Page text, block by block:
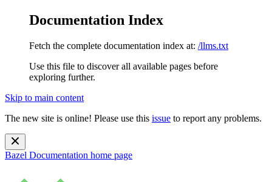
Documentation Index
Fetch the complete documentation index at: /llms.txt
Use this file to discover all available pages before
exploring further.
Skip to main content
The new site is online! Please use this issue to report any problems.
Bazel Documentation home page